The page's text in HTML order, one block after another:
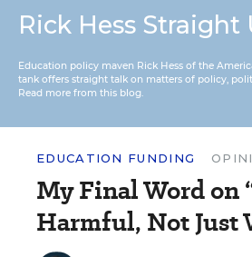
Rick Hess Straight
Education policy maven Rick Hess of the
tank offers straight talk on matters of policy,
Read more from this blog.
EDUCATION FUNDING
My Final Word on
Harmful, Not Just